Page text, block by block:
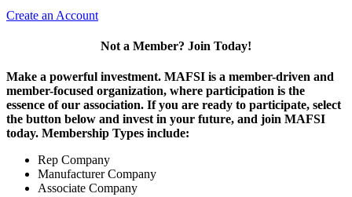
Create an Account
Not a Member? Join Today!
Make a powerful investment. MAFSI is a member-driven and
member-focused organization, where participation is the
essence of our association. If you are ready to participate, select
the button below and invest in your future, and join MAFSI
today. Membership Types include:
Rep Company
Manufacturer Company
Associate Company